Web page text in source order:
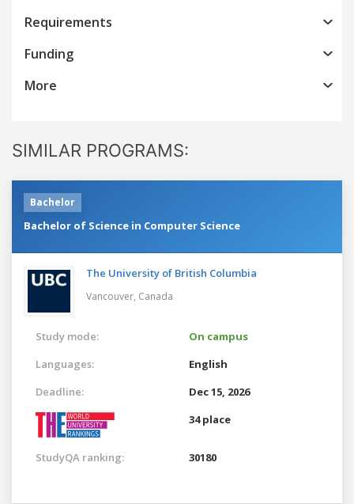
Requirements
Funding
More
SIMILAR PROGRAMS:
Bachelor
Bachelor of Science in Computer Science
The University of British Columbia
Vancouver, Canada
Study mode:
On campus
Languages:
English
Deadline:
Dec 15, 2026
34 place
StudyQA ranking: 30180